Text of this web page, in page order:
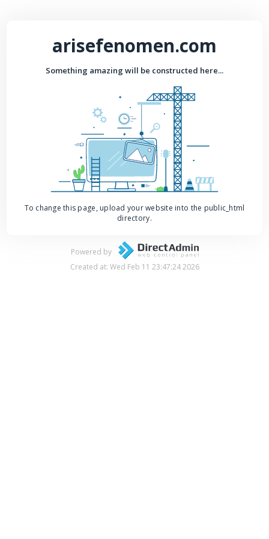
arisefenomen.com
Something amazing will be constructed here...
To change this page, upload your website into the public_html
directory.
Powered by
Created at: Wed Feb 11 23:47:24 2026